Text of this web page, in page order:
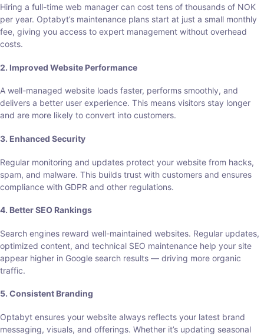
Hiring a full-time web manager can cost tens of thousands of NOK
per year. Optabyt’s maintenance plans start at just a small monthly
fee, giving you access to expert management without overhead
costs.
2. Improved Website Performance
A well-managed website loads faster, performs smoothly, and
delivers a better user experience. This means visitors stay longer
and are more likely to convert into customers.
3. Enhanced Security
Regular monitoring and updates protect your website from hacks,
spam, and malware. This builds trust with customers and ensures
compliance with GDPR and other regulations.
4. Better SEO Rankings
Search engines reward well-maintained websites. Regular updates,
optimized content, and technical SEO maintenance help your site
appear higher in Google search results — driving more organic
traffic.
5. Consistent Branding
Optabyt ensures your website always reflects your latest brand
messaging, visuals, and offerings. Whether it’s updating seasonal